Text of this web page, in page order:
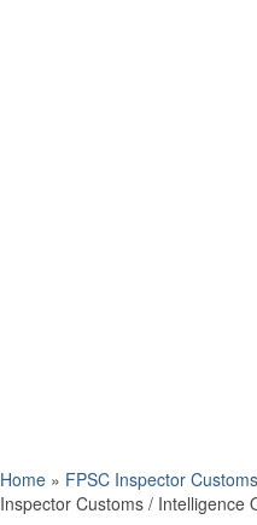
Home » FPSC Inspector
Inspector Customs / Intelligence